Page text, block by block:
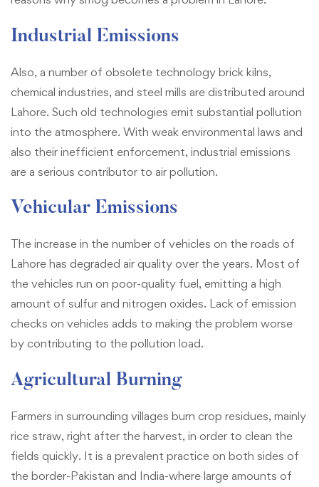
Industrial Emissions
Also, a number of obsolete technology brick kilns,
chemical industries, and steel mills are distributed around
Lahore. Such old technologies emit substantial pollution
into the atmosphere. With weak environmental laws and
also their inefficient enforcement, industrial emissions
are a serious contributor to air pollution.
Vehicular Emissions
The increase in the number of vehicles on the roads of
Lahore has degraded air quality over the years. Most of
the vehicles run on poor-quality fuel, emitting a high
amount of sulfur and nitrogen oxides. Lack of emission
checks on vehicles adds to making the problem worse
by contributing to the pollution load.
Agricultural Burning
Farmers in surrounding villages burn crop residues, mainly
rice straw, right after the harvest, in order to clean the
fields quickly. It is a prevalent practice on both sides of
the border-Pakistan and India-where large amounts of